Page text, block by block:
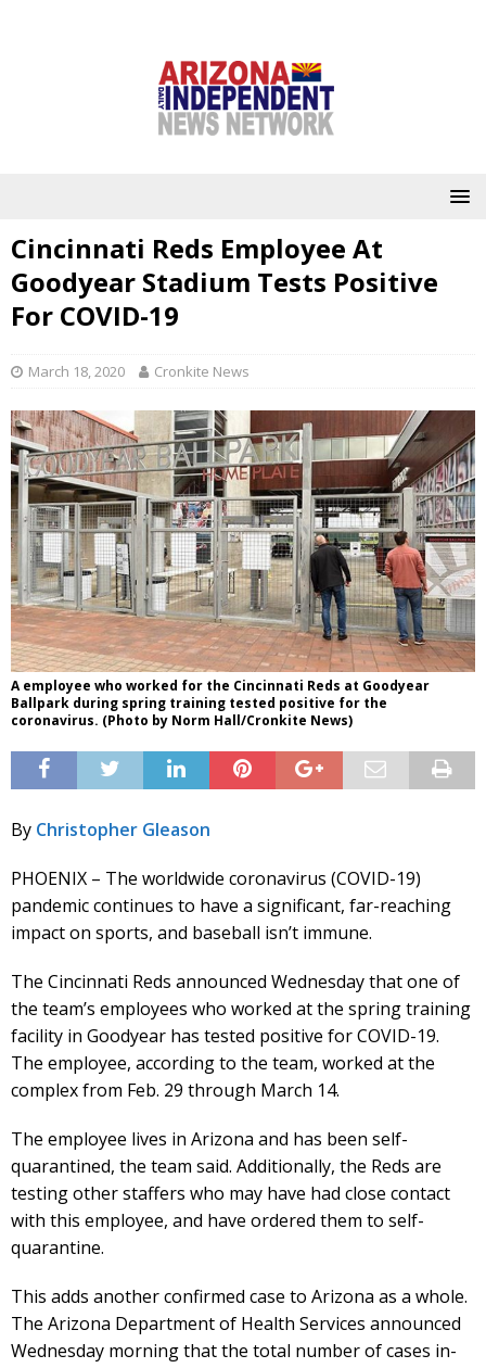
Cincinnati Reds Employee At
Goodyear Stadium Tests Positive
For COVID-19
March 18, 2020 Cronkite News
A employee who worked for the Cincinnati Reds at Goodyear
Ballpark during spring training tested positive for the
coronavirus. (Photo by Norm Hall/Cronkite News)
By Christopher Gleason
PHOENIX – The worldwide coronavirus (COVID-19)
pandemic continues to have a significant, far-reaching
impact on sports, and baseball isn’t immune.
The Cincinnati Reds announced Wednesday that one of
the team’s employees who worked at the spring training
facility in Goodyear has tested positive for COVID-19.
The employee, according to the team, worked at the
complex from Feb. 29 through March 14.
The employee lives in Arizona and has been self-
quarantined, the team said. Additionally, the Reds are
testing other staffers who may have had close contact
with this employee, and have ordered them to self-
quarantine.
This adds another confirmed case to Arizona as a whole.
The Arizona Department of Health Services announced
Wednesday morning that the total number of cases in-